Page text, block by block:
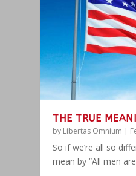
THE TRUE
by Libertas Omnium |
So if we’re all so
mean by “All men